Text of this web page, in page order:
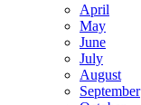
April
May
June
July
August
September